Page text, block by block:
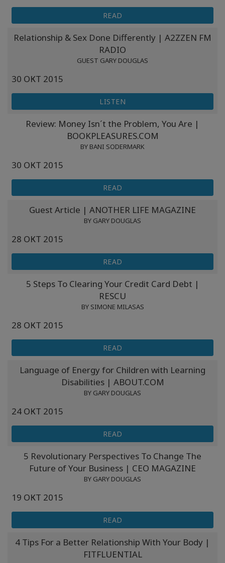
READ
Relationship & Sex Done Differently | A2ZZEN FM
RADIO
GUEST GARY DOUGLAS
30 ОКТ 2015
LISTEN
Review: Money Isn´t the Problem, You Are |
BOOKPLEASURES.COM
BY BANI SODERMARK
30 ОКТ 2015
READ
Guest Article | ANOTHER LIFE MAGAZINE
BY GARY DOUGLAS
28 ОКТ 2015
READ
5 Steps To Clearing Your Credit Card Debt |
RESCU
BY SIMONE MILASAS
28 ОКТ 2015
READ
Language of Energy for Children with Learning
Disabilities | ABOUT.COM
BY GARY DOUGLAS
24 ОКТ 2015
READ
5 Revolutionary Perspectives To Change The
Future of Your Business | CEO MAGAZINE
BY GARY DOUGLAS
19 ОКТ 2015
READ
4 Tips For a Better Relationship With Your Body |
FITFLUENTIAL